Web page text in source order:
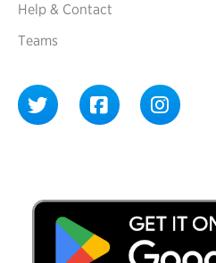
Help & Contact
Teams